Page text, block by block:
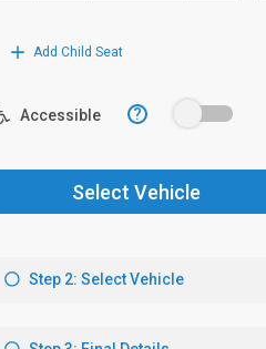
Add Child Seat
Accessible ?
Select Vehicle
Step 2: Select Vehicle